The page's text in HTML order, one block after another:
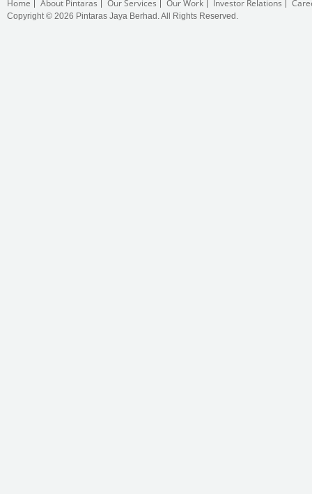
Home About Pintaras Our Services Our Work Investor Relations
Copyright © 2026 Pintaras Jaya Berhad. All Rights Reserved.